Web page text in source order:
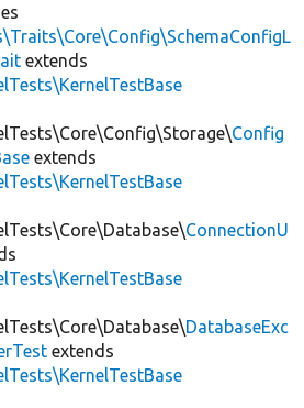
extends
Config
extends
ConnectionU
DatabaseExc
extends